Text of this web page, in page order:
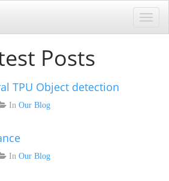
Posts
TPU Object detection
In Our Blog
In Our Blog